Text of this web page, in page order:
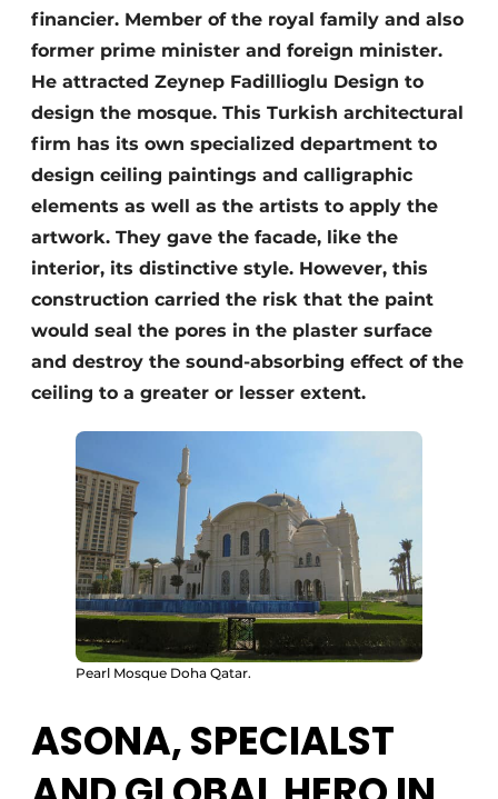
financier. Member of the royal family and also
former prime minister and foreign minister.
He attracted Zeynep Fadillioglu Design to
design the mosque. This Turkish architectural
firm has its own specialized department to
design ceiling paintings and calligraphic
elements as well as the artists to apply the
artwork. They gave the facade, like the
interior, its distinctive style. However, this
construction carried the risk that the paint
would seal the pores in the plaster surface
and destroy the sound-absorbing effect of the
ceiling to a greater or lesser extent.
Pearl Mosque Doha Qatar.
ASONA, SPECIALST